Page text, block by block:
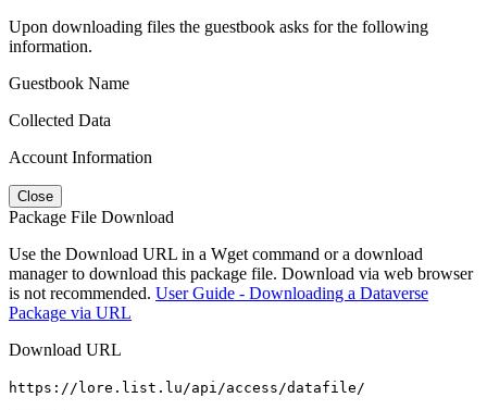
Upon downloading files the guestbook asks for the following
information.
Guestbook Name
Collected Data
Account Information
Close
Package File Download
Use the Download URL in a Wget command or a download
manager to download this package file. Download via web browser
is not recommended. User Guide - Downloading a Dataverse
Package via URL
Download URL
https://lore.list.lu/api/access/datafile/